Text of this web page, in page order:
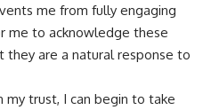
me from fully engaging
me to acknowledge these
they are a natural response to
my trust, I can begin to take